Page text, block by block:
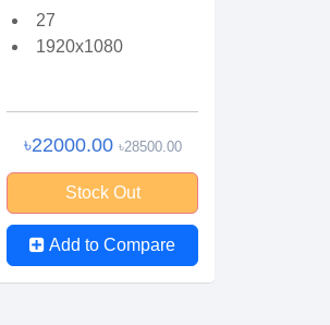
27
1920x1080
৳22000.00 ৳28500.00
Stock Out
Add to Compare